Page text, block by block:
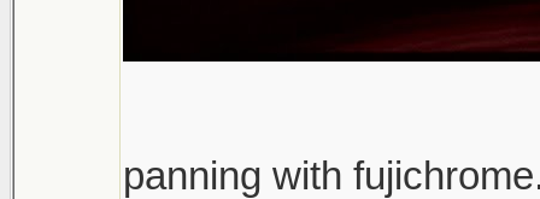
panning with